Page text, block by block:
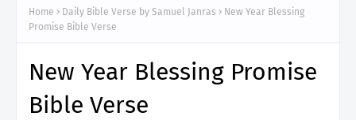
Home Daily Bible Verse by Samuel Janras
New Year Blessing
Promise Bible Verse
New Year Blessing Promise
Bible Verse